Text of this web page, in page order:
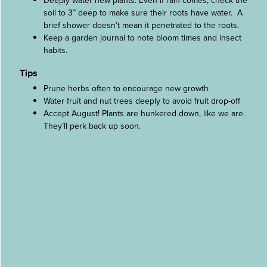
soil to 3” deep to make sure their roots have water. A
brief shower doesn’t mean it penetrated to the roots.
Keep a garden journal to note bloom times and insect
habits.
Tips
Prune herbs often to encourage new growth
Water fruit and nut trees deeply to avoid fruit drop-off
Accept August! Plants are hunkered down, like we are.
They’ll perk back up soon.